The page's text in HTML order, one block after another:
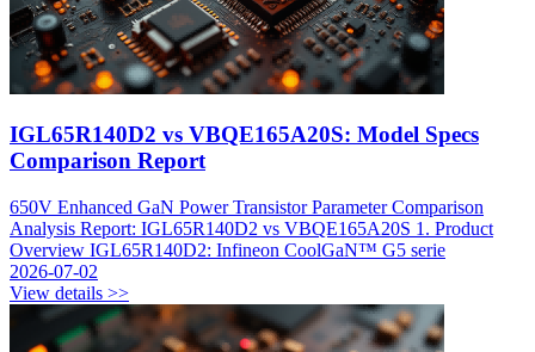
IGL65R140D2 vs VBQE165A20S: Model Specs
Comparison Report
650V Enhanced GaN Power Transistor Parameter Comparison
Analysis Report: IGL65R140D2 vs VBQE165A20S 1. Product
Overview IGL65R140D2: Infineon CoolGaN™ G5 serie
2026-07-02
View details >>